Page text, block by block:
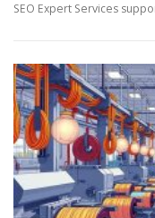
SEO Expert Services